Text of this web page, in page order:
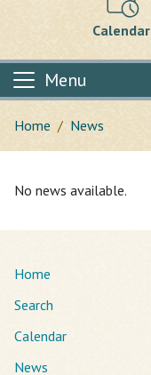
Calendar
Menu
Home News
Main content
No news available.
Home
Search
Calendar
News